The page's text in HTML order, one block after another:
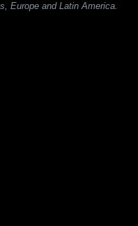
Europe and Latin America.